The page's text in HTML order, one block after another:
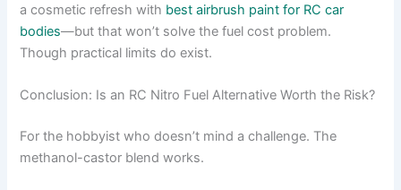
a cosmetic refresh with best airbrush paint for RC car
bodies—but that won’t solve the fuel cost problem.
Though practical limits do exist.
Conclusion: Is an RC Nitro Fuel Alternative Worth the Risk?
For the hobbyist who doesn’t mind a challenge. The
methanol-castor blend works.